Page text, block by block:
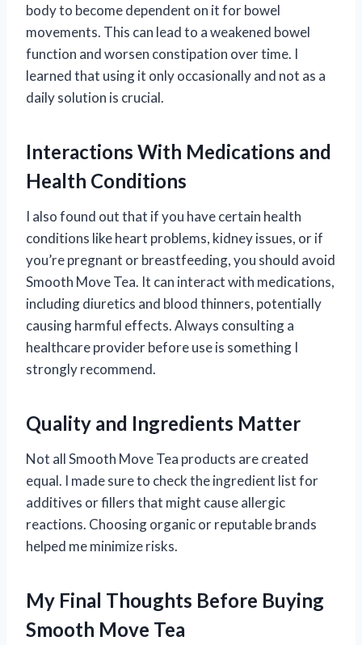
body to become dependent on it for bowel
movements. This can lead to a weakened bowel
function and worsen constipation over time. I
learned that using it only occasionally and not as a
daily solution is crucial.
Interactions With Medications and
Health Conditions
I also found out that if you have certain health
conditions like heart problems, kidney issues, or if
you’re pregnant or breastfeeding, you should avoid
Smooth Move Tea. It can interact with medications,
including diuretics and blood thinners, potentially
causing harmful effects. Always consulting a
healthcare provider before use is something I
strongly recommend.
Quality and Ingredients Matter
Not all Smooth Move Tea products are created
equal. I made sure to check the ingredient list for
additives or fillers that might cause allergic
reactions. Choosing organic or reputable brands
helped me minimize risks.
My Final Thoughts Before Buying
Smooth Move Tea